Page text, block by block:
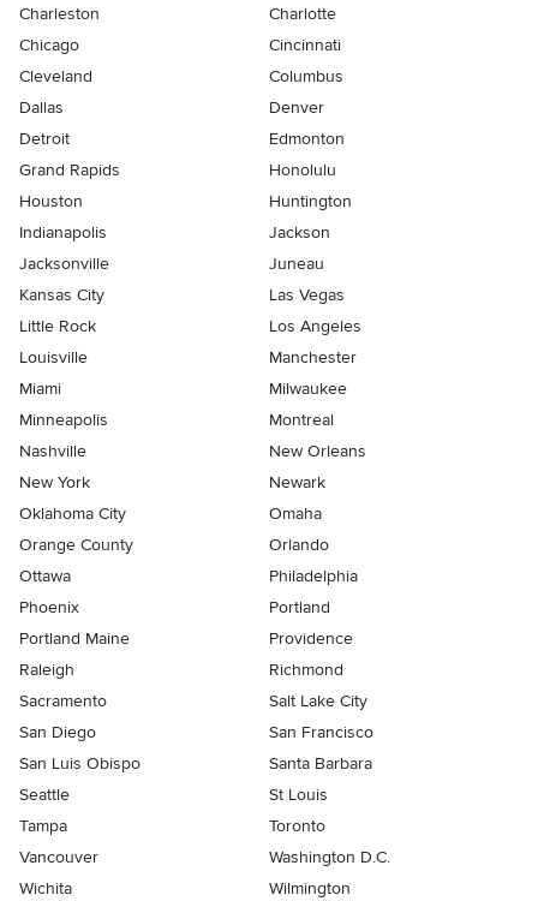
Charleston
Charlotte
Chicago
Cincinnati
Cleveland
Columbus
Dallas
Denver
Detroit
Edmonton
Grand Rapids
Honolulu
Houston
Huntington
Indianapolis
Jackson
Jacksonville
Juneau
Kansas City
Las Vegas
Little Rock
Los Angeles
Louisville
Manchester
Miami
Milwaukee
Minneapolis
Montreal
Nashville
New Orleans
New York
Newark
Oklahoma City
Omaha
Orange County
Orlando
Ottawa
Philadelphia
Phoenix
Portland
Portland Maine
Providence
Raleigh
Richmond
Sacramento
Salt Lake City
San Diego
San Francisco
San Luis Obispo
Santa Barbara
Seattle
St Louis
Tampa
Toronto
Vancouver
Washington D.C.
Wichita
Wilmington